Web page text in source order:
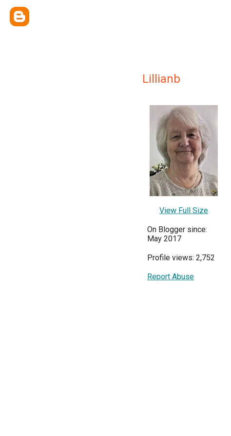
Lillianb
View Full Size
On Blogger since:
May 2017
Profile views: 2,752
Report Abuse